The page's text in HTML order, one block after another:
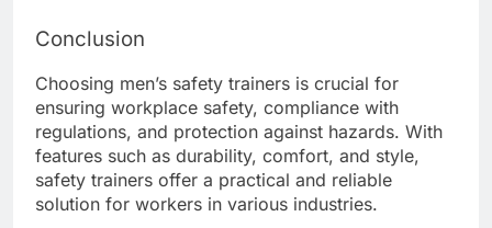
Conclusion
Choosing men’s safety trainers is crucial for
ensuring workplace safety, compliance with
regulations, and protection against hazards. With
features such as durability, comfort, and style,
safety trainers offer a practical and reliable
solution for workers in various industries.